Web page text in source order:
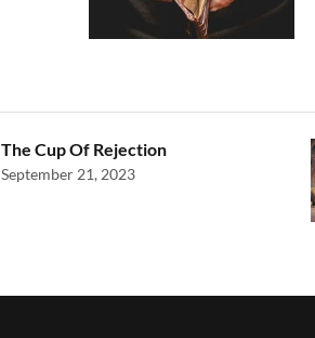
The Cup Of Rejection
September 21, 2023